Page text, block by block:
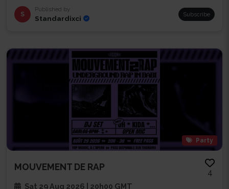
S
Published by
Standardixci Subscribe
Party
MOUVEMENT DE RAP
4
Sat 29 Aug 2026 | 20h00 GMT